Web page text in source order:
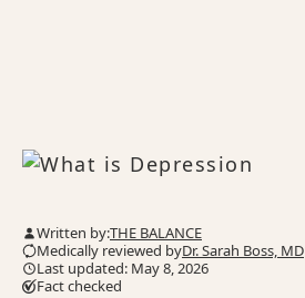
Written by:THE BALANCE
Medically reviewed byDr. Sarah Boss, MD
Last updated: May 8, 2026
Fact checked